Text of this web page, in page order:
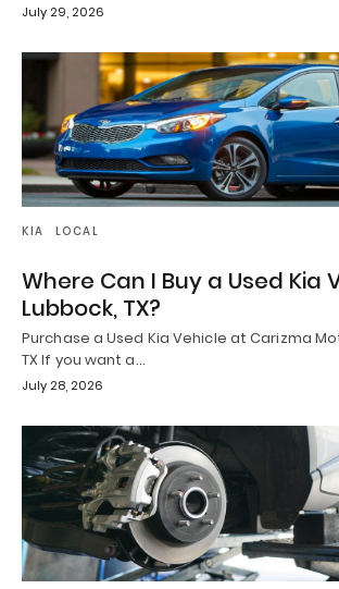
July 29, 2026
KIA LOCAL
Where Can I Buy a Used Kia
Lubbock, TX?
Purchase a Used Kia Vehicle at Carizma
TX If you want a…
July 28, 2026